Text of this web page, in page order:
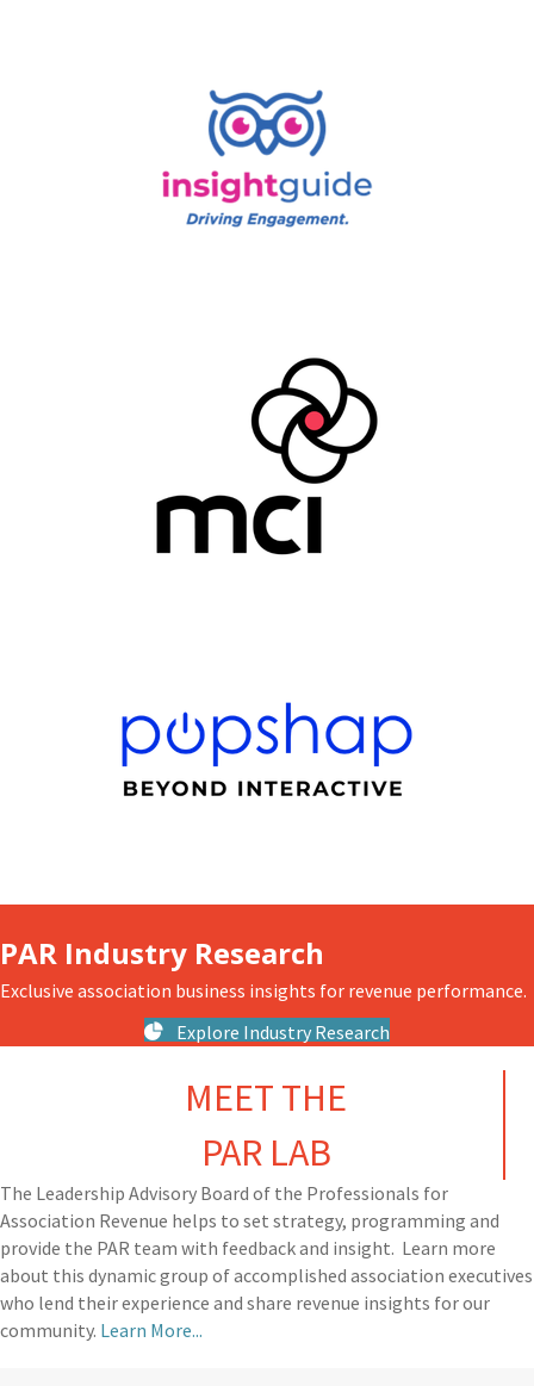
PAR Industry Research
Exclusive association business insights for revenue performance.
Explore Industry Research
MEET THE
PAR LAB
The Leadership Advisory Board of the Professionals for
Association Revenue helps to set strategy, programming and
provide the PAR team with feedback and insight. Learn more
about this dynamic group of accomplished association executives
who lend their experience and share revenue insights for our
community. Learn More...